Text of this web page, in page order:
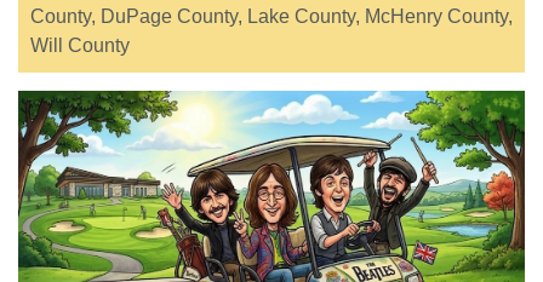
County, DuPage County, Lake County, McHenry County,
Will County